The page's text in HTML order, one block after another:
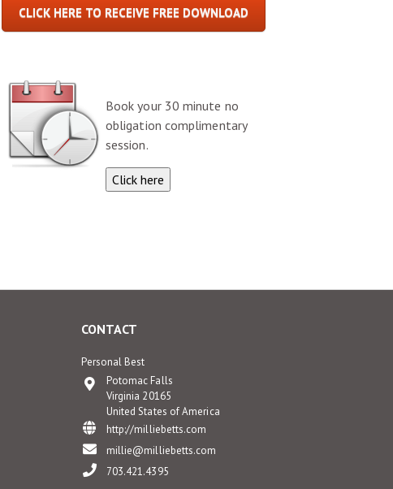
CLICK HERE TO RECEIVE FREE DOWNLOAD
Book your 30 minute no
obligation complimentary
session.
CONTACT
Personal Best
Potomac Falls
Virginia 20165
United States of America
http://milliebetts.com
millie@milliebetts.com
703.421.4395